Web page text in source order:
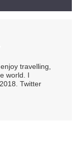
travelling,
world. I
Twitter